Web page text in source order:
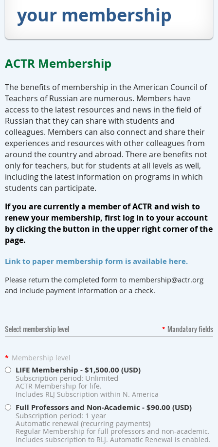
your membership
ACTR Membership
The benefits of membership in the American Council of
Teachers of Russian are numerous. Members have
access to the latest resources and news in the field of
Russian that they can share with students and
colleagues. Members can also connect and share their
experiences and resources with other colleagues from
around the country and abroad. There are benefits not
only for teachers, but for students at all levels as well,
including the latest information on programs in which
students can participate.
If you are currently a member of ACTR and wish to
renew your membership, first log in to your account
by clicking the button in the upper right corner of the
page.
Link to paper membership form is available here.
Please return the completed form to membership@actr.org
and include payment information or a check.
Select membership level * Mandatory fields
* Membership level
LIFE Membership - $1,500.00 (USD)
Subscription period: Unlimited
ACTR Membership for life.
Includes RLJ Subscription within N. America
Full Professors and Non-Academic - $90.00 (USD)
Subscription period: 1 year
Automatic renewal (recurring payments)
Regular Membership for full professors and non-academic.
Includes subscription to RLJ. Automatic Renewal is enabled.